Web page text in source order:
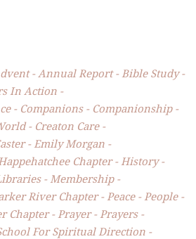
Annual Report
Bible Study
In Action
Companions
Companionship
Creaton Care
Emily Morgan
Happehatchee Chapter
History
Membership
River Chapter Peace
People
Chapter Prayer
Prayers
For Spiritual Direction